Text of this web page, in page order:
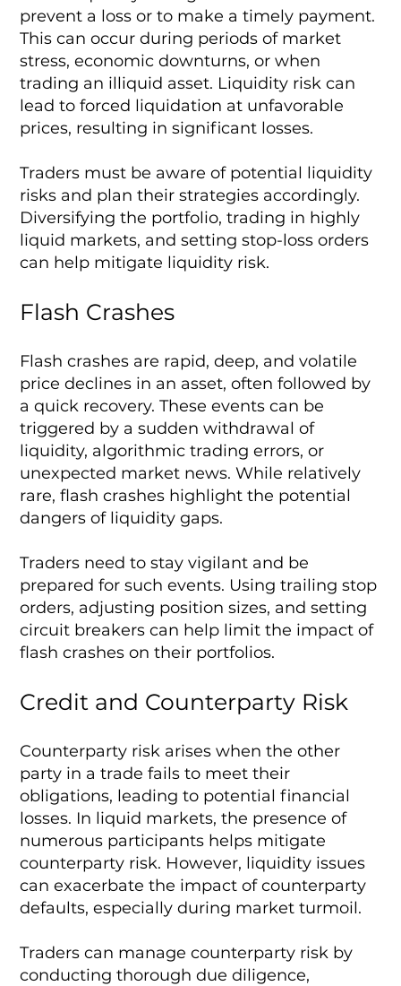
prevent a loss or to make a timely payment.
This can occur during periods of market
stress, economic downturns, or when
trading an illiquid asset. Liquidity risk can
lead to forced liquidation at unfavorable
prices, resulting in significant losses.
Traders must be aware of potential liquidity
risks and plan their strategies accordingly.
Diversifying the portfolio, trading in highly
liquid markets, and setting stop-loss orders
can help mitigate liquidity risk.
Flash Crashes
Flash crashes are rapid, deep, and volatile
price declines in an asset, often followed by
a quick recovery. These events can be
triggered by a sudden withdrawal of
liquidity, algorithmic trading errors, or
unexpected market news. While relatively
rare, flash crashes highlight the potential
dangers of liquidity gaps.
Traders need to stay vigilant and be
prepared for such events. Using trailing stop
orders, adjusting position sizes, and setting
circuit breakers can help limit the impact of
flash crashes on their portfolios.
Credit and Counterparty Risk
Counterparty risk arises when the other
party in a trade fails to meet their
obligations, leading to potential financial
losses. In liquid markets, the presence of
numerous participants helps mitigate
counterparty risk. However, liquidity issues
can exacerbate the impact of counterparty
defaults, especially during market turmoil.
Traders can manage counterparty risk by
conducting thorough due diligence,